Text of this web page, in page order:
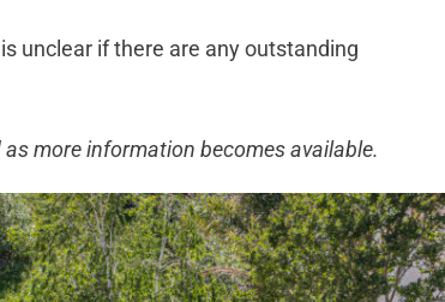
unclear if there are any outstanding
more information becomes available.